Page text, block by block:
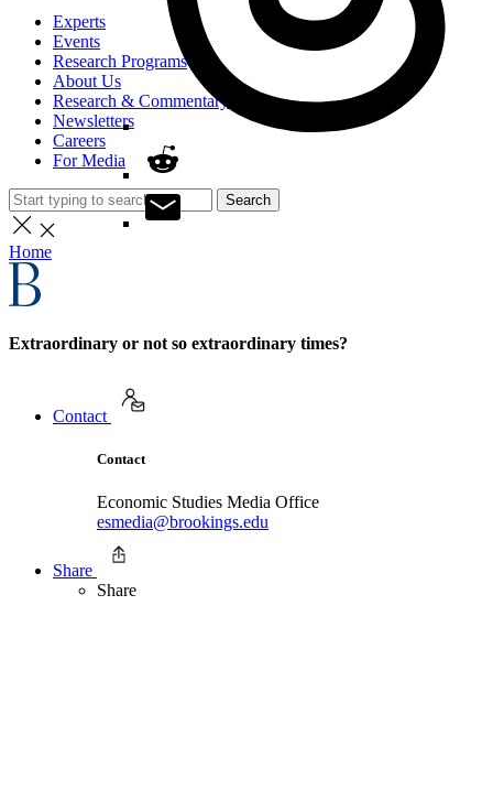
Experts
Events
Research Programs
About Us
Research & Commentary
Newsletters
Careers
For Media
Search
Home
Extraordinary or not so extraordinary times?
Contact
Contact
Economic Studies Media Office
esmedia@brookings.edu
Share
Share